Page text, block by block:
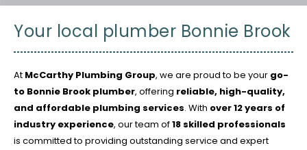
Your local plumber Bonnie Brook
At McCarthy Plumbing Group, we are proud to be your go-
to Bonnie Brook plumber, offering reliable, high-quality,
and affordable plumbing services. With over 12 years of
industry experience, our team of18 skilled professionals
is committed to providing outstanding service and expert